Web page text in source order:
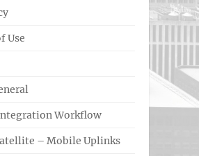
Use
Workflow
– Mobile Uplinks